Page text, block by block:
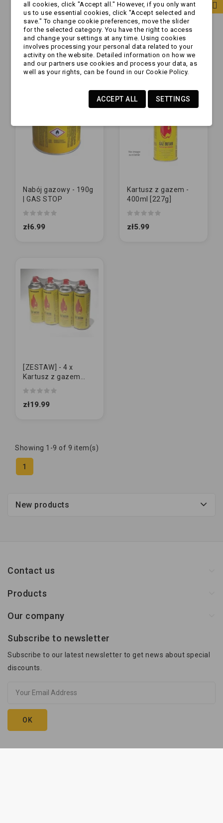
Kuchenka gazowa -
turystyczna "2
PALNIKI"
zł99.99
[ZESTAW] - 28 x
Kartusz z gazem
400ml [277g] -
KARTON
zł142.99
Nabój gazowy - 190g
| GAS STOP
zł6.99
Kartusz z gazem -
400ml [227g]
zł5.99
[ZESTAW] - 4 x
Kartusz z gazem
zł19.99
Showing 1-9 of 9 item(s)
1
New products
Contact us
Products
Our company
Subscribe to newsletter
Subscribe to our latest newsletter to get news about special
discounts.
all cookies, click "Accept all." However, if you only want
us to use essential cookies, click "Accept selected and
save." To change cookie preferences, move the slider
for the selected category. You have the right to access
and change your settings at any time. Using cookies
involves processing your personal data related to your
activity on the website. Detailed information on how we
and our partners use cookies and process your data, as
well as your rights, can be found in our Cookie Policy.
SETTINGS
ACCEPT ALL